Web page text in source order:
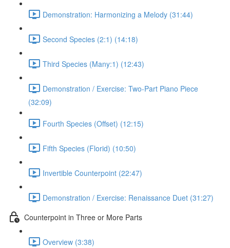
Demonstration: Harmonizing a Melody (31:44)
Second Species (2:1) (14:18)
Third Species (Many:1) (12:43)
Demonstration / Exercise: Two-Part Piano Piece
(32:09)
Fourth Species (Offset) (12:15)
Fifth Species (Florid) (10:50)
Invertible Counterpoint (22:47)
Demonstration / Exercise: Renaissance Duet (31:27)
Counterpoint in Three or More Parts
Overview (3:38)